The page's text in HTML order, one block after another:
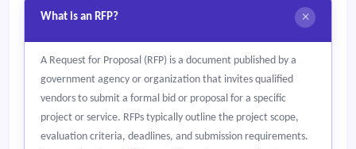
What is an RFP?
A Request for Proposal (RFP) is a document published by a
government agency or organization that invites qualified
vendors to submit a formal bid or proposal for a specific
project or service. RFPs typically outline the project scope,
evaluation criteria, deadlines, and submission requirements.